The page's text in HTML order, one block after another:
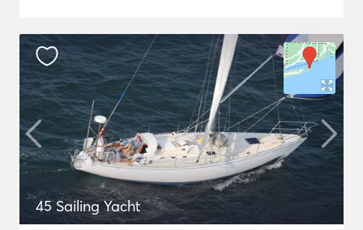
45 Sailing Yacht